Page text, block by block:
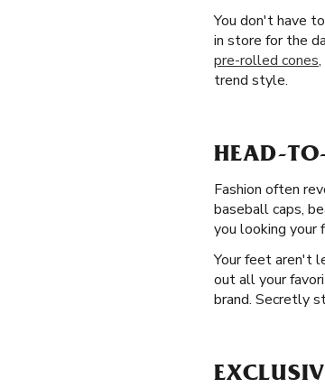
You don't have
in store for the
pre-rolled cones
trend style.
HEAD-
Fashion often
baseball caps,
you looking your
Your feet aren't
out all your
brand. Secretly